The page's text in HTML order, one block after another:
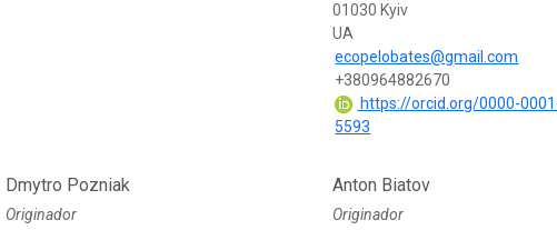
01030 Kyiv
UA
ecopelobates@gmail.com
+380964882670
https://orcid.org/0000-
5593
Dmytro Pozniak
Originador
Anton Biatov
Originador